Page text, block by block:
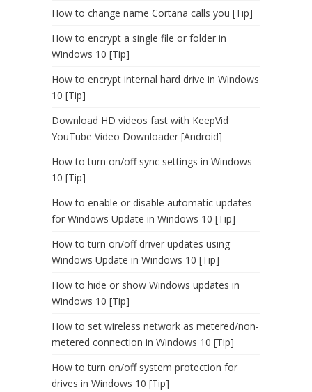
How to change name Cortana calls you [Tip]
How to encrypt a single file or folder in
Windows 10 [Tip]
How to encrypt internal hard drive in Windows
10 [Tip]
Download HD videos fast with KeepVid
YouTube Video Downloader [Android]
How to turn on/off sync settings in Windows
10 [Tip]
How to enable or disable automatic updates
for Windows Update in Windows 10 [Tip]
How to turn on/off driver updates using
Windows Update in Windows 10 [Tip]
How to hide or show Windows updates in
Windows 10 [Tip]
How to set wireless network as metered/non-
metered connection in Windows 10 [Tip]
How to turn on/off system protection for
drives in Windows 10 [Tip]